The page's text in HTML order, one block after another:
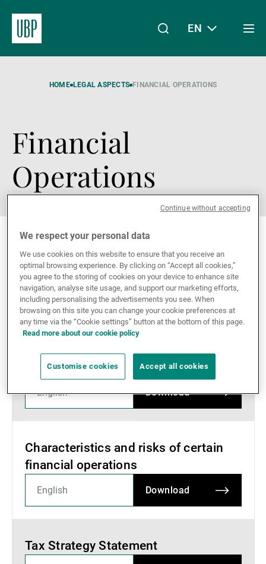
My Access
About Us
Wealth Management
Asset Management
External Asset Managers
News & Insights
Contact
Linkedin
Instagram
X Facebook
Youtube
WeChat
Spotify
EN
HOME LEGAL ASPECTS FINANCIAL OPERATIONS
Financial
Operations
Documents
Information from the SBA regarding
the disclosure of client details
Download
Characteristics and risks of certain
financial operations
Download
Tax Strategy Statement
We respect your personal data
We use cookies on this website to ensure that you receive an
optimal browsing experience. By clicking on “Accept all cookies,”
you agree to the storing of cookies on your device to enhance site
navigation, analyse site usage, and support our marketing efforts,
including personalising the advertisements you see. When
browsing on this site you can change your cookie preferences at
any time via the “Cookie settings” button at the bottom of this page.
Read more about our cookie policy
Customise cookies Accept all cookies
Continue without accepting